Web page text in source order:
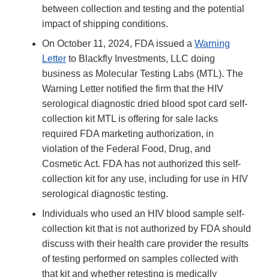
between collection and testing and the potential
impact of shipping conditions.
On October 11, 2024, FDA issued a Warning
Letter to Blackfly Investments, LLC doing
business as Molecular Testing Labs (MTL). The
Warning Letter notified the firm that the HIV
serological diagnostic dried blood spot card self-
collection kit MTL is offering for sale lacks
required FDA marketing authorization, in
violation of the Federal Food, Drug, and
Cosmetic Act. FDA has not authorized this self-
collection kit for any use, including for use in HIV
serological diagnostic testing.
Individuals who used an HIV blood sample self-
collection kit that is not authorized by FDA should
discuss with their health care provider the results
of testing performed on samples collected with
that kit and whether retesting is medically